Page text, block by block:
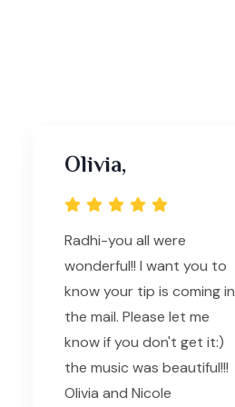
Olivia,
Radhi-you all were
wonderful!! I want you to
know your tip is coming in
the mail. Please let me
know if you don't get it:)
the music was beautiful!!!
Olivia and Nicole